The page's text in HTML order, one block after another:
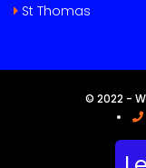
St Thomas
© 2022 -